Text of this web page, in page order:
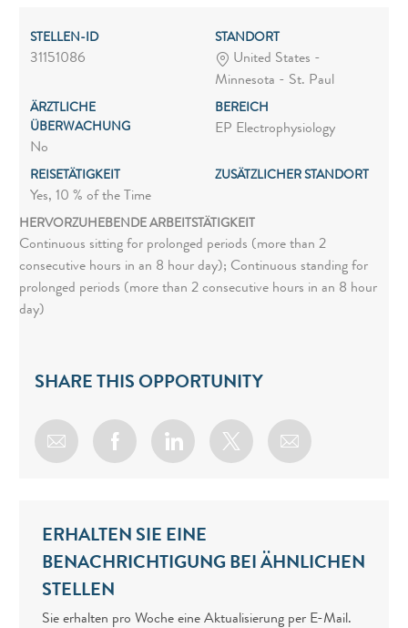
STELLEN-ID
31151086
STANDORT
United States -
Minnesota - St. Paul
ÄRZTLICHE
ÜBERWACHUNG
No
BEREICH
EP Electrophysiology
REISETÄTIGKEIT
Yes, 10 % of the Time
ZUSÄTZLICHER STANDORT
HERVORZUHEBENDE ARBEITSTÄTIGKEIT
Continuous sitting for prolonged periods (more than 2
consecutive hours in an 8 hour day); Continuous standing for
prolonged periods (more than 2 consecutive hours in an 8 hour
day)
SHARE THIS OPPORTUNITY
Share via emailShare via Facebook
Share via LinkedIn
Share via twitter
ERHALTEN SIE EINE
BENACHRICHTIGUNG BEI ÄHNLICHEN
STELLEN
Sie erhalten pro Woche eine Aktualisierung per E-Mail.